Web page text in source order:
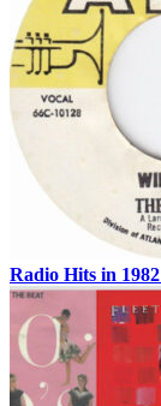
Radio Hits in